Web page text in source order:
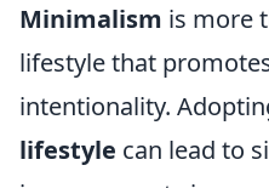
Minimalism is more
lifestyle that
intentionality.
lifestyle can lead to